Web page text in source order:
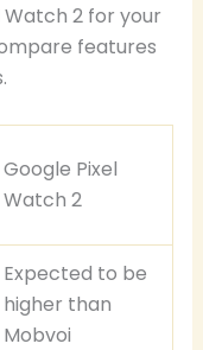
Watch 2 for your
features
Google Pixel
Watch 2
Expected to be
higher than
Mobvoi